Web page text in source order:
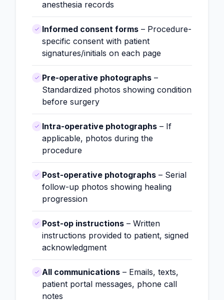
anesthesia records
Informed consent forms – Procedure-
specific consent with patient
signatures/initials on each page
Pre-operative photographs –
Standardized photos showing condition
before surgery
Intra-operative photographs – If
applicable, photos during the
procedure
Post-operative photographs – Serial
follow-up photos showing healing
progression
Post-op instructions – Written
instructions provided to patient, signed
acknowledgment
All communications – Emails, texts,
patient portal messages, phone call
notes